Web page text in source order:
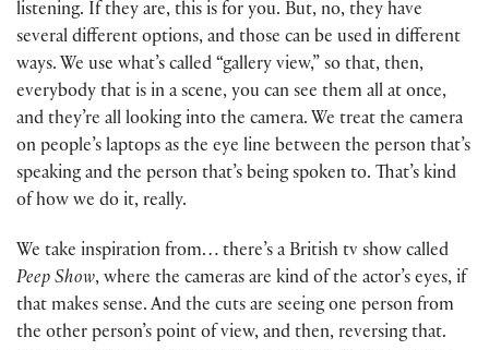
listening. If they are, this is for you. But, no, they have
several different options, and those can be used in different
ways. We use what’s called “gallery view,” so that, then,
everybody that is in a scene, you can see them all at once,
and they’re all looking into the camera. We treat the camera
on people’s laptops as the eye line between the person that’s
speaking and the person that’s being spoken to. That’s kind
of how we do it, really.
We take inspiration from… there’s a British tv show called
Peep Show, where the cameras are kind of the actor’s eyes, if
that makes sense. And the cuts are seeing one person from
the other person’s point of view, and then, reversing that.